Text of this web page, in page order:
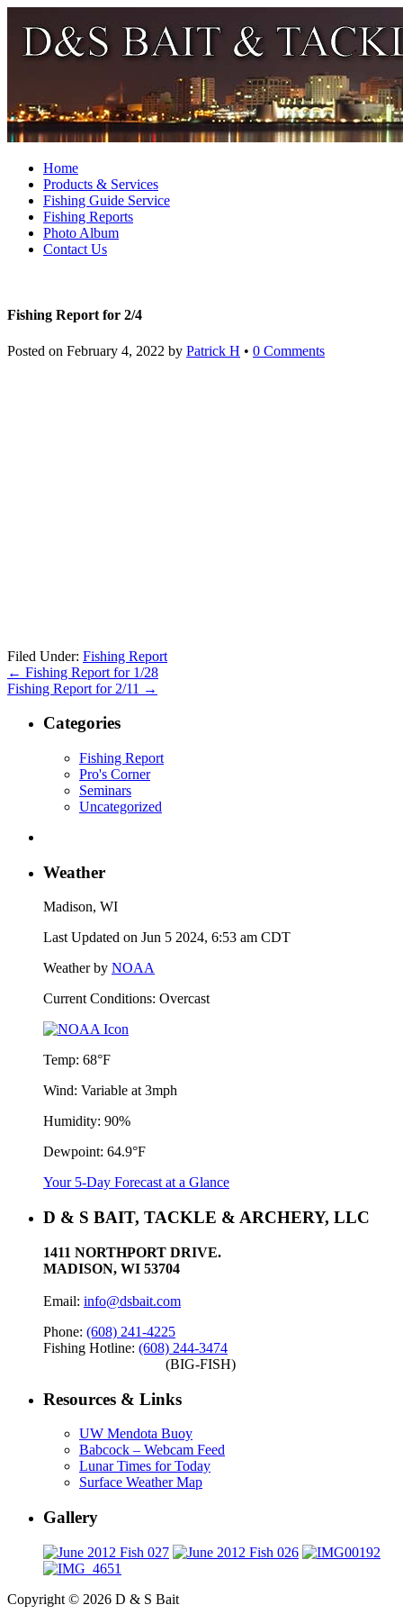
Home
Products & Services
Fishing Guide Service
Fishing Reports
Photo Album
Contact Us
Fishing Report for 2/4
Posted on February 4, 2022 by Patrick H • 0 Comments
Filed Under: Fishing Report
← Fishing Report for 1/28
Fishing Report for 2/11 →
Categories
Fishing Report
Pro's Corner
Seminars
Uncategorized
Weather
Madison, WI
Last Updated on Jun 5 2024, 6:53 am CDT
Weather by NOAA
Current Conditions: Overcast
Temp: 68°F
Wind: Variable at 3mph
Humidity: 90%
Dewpoint: 64.9°F
Your 5-Day Forecast at a Glance
D & S BAIT, TACKLE & ARCHERY, LLC
1411 NORTHPORT DRIVE.
MADISON, WI 53704
Email: info@dsbait.com
Phone: (608) 241-4225
Fishing Hotline: (608) 244-3474
(BIG-FISH)
Resources & Links
UW Mendota Buoy
Babcock – Webcam Feed
Lunar Times for Today
Surface Weather Map
Gallery
Copyright © 2026 D & S Bait